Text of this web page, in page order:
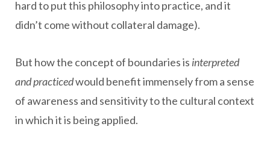
hard to put this philosophy into practice, and it
didn’t come without collateral damage).
But how the concept of boundaries is interpreted
and practicedwould benefit immensely from a sense
of awareness and sensitivity to the cultural context
in which it is being applied.